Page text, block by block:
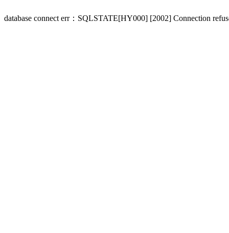
database connect err：SQLSTATE[HY000] [2002] Connection